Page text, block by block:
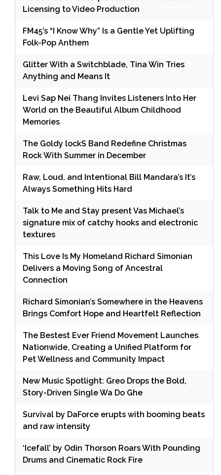
Licensing to Video Production
FM45’s “I Know Why” Is a Gentle Yet Uplifting
Folk-Pop Anthem
Glitter With a Switchblade, Tina Win Tries
Anything and Means It
Levi Sap Nei Thang Invites Listeners Into Her
World on the Beautiful Album Childhood
Memories
The Goldy lockS Band Redefine Christmas
Rock With Summer in December
Raw, Loud, and Intentional Bill Mandara’s It’s
Always Something Hits Hard
Talk to Me and Stay present Vas Michael’s
signature mix of catchy hooks and electronic
textures
This Love Is My Homeland Richard Simonian
Delivers a Moving Song of Ancestral
Connection
Richard Simonian’s Somewhere in the Heavens
Brings Comfort Hope and Heartfelt Reflection
The Bestest Ever Friend Movement Launches
Nationwide, Creating a Unified Platform for
Pet Wellness and Community Impact
New Music Spotlight: Greo Drops the Bold,
Story-Driven Single Wa Do Ghe
Survival by DaForce erupts with booming beats
and raw intensity
‘Icefall’ by Odin Thorson Roars With Pounding
Drums and Cinematic Rock Fire